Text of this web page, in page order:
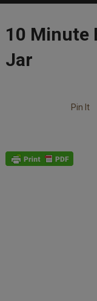
10 Minute
Jar
Pin It